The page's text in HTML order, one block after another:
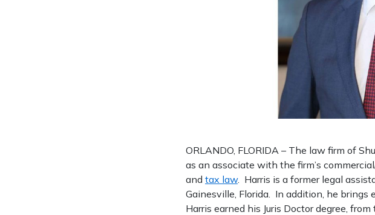
ORLANDO, FLORIDA – The law firm of
as an associate with the firm’s
and tax law. Harris is a former legal
Gainesville, Florida. In addition, he brings
Harris earned his Juris Doctor degree,